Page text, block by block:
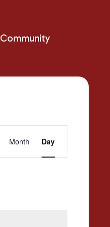
Community
Views
Month Day